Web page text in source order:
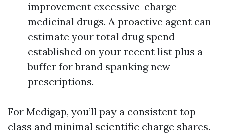
improvement excessive-charge
medicinal drugs. A proactive agent can
estimate your total drug spend
established on your recent list plus a
buffer for brand spanking new
prescriptions.
For Medigap, you’ll pay a consistent top
class and minimal scientific charge shares.